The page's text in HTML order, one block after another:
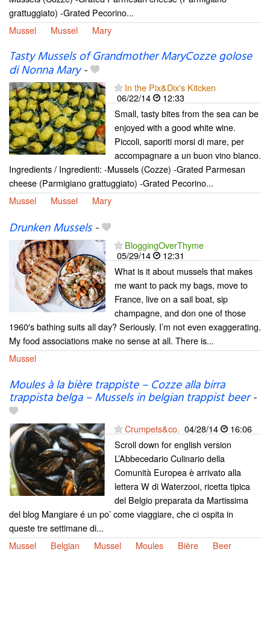
grattuggiato) -Grated Pecorino...
Mussel
Mussel Mary
Tasty Mussels of Grandmother MaryCozze golose
di Nonna Mary-
In the Pix&Dix's Kitcken
06/22/14
12:33
Small, tasty bites from the sea can be
enjoyed with a good white wine.
Piccoli, saporiti morsi di mare, per
accompagnare a un buon vino bianco.
Ingredients / Ingredienti: -Mussels (Cozze) -Grated Parmesan
cheese (Parmigiano grattuggiato) -Grated Pecorino...
Mussel
Mussel Mary
Drunken Mussels-
BloggingOverThyme
05/29/14
12:31
What is it about mussels that makes
me want to pack my bags, move to
France, live on a sail boat, sip
champagne, and don one of those
1960′s bathing suits all day? Seriously. I’m not even exaggerating.
My food associations make no sense at all. There is...
Mussel
Moules à la bière trappiste – Cozze alla birra
trappista belga – Mussels in belgian trappist beer-
Crumpets&co. 04/28/14
16:06
Scroll down for english version
L’Abbecedario Culinario della
Comunità Europea è arrivato alla
lettera W di Waterzooi, ricetta tipica
del Belgio preparata da Martissima
del blog Mangiare é un po’ come viaggiare, che ci ospita in
queste tre settimane di...
Mussel
Belgian Mussel Moules Bière Beer